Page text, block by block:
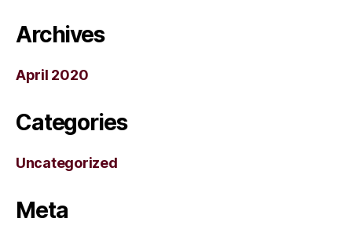
Archives
April 2020
Categories
Uncategorized
Meta